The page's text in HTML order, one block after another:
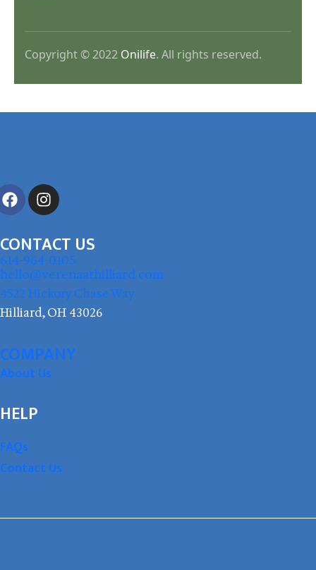
Copyright © 2022 Onilife. All rights reserved.
CONTACT US
614-964-0105
hello@verenaathilliard.com
4522 Hickory Chase Way
Hilliard, OH 43026
COMPANY
About Us
HELP
FAQs
Contact Us